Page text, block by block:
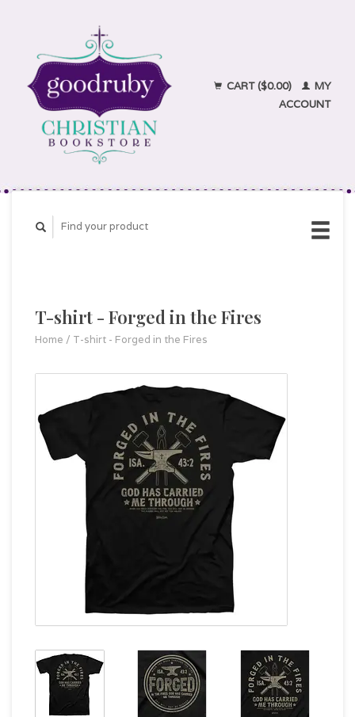
CART ($0.00)
MY
ACCOUNT
T-shirt - Forged in the Fires
Home / T-shirt - Forged in the Fires